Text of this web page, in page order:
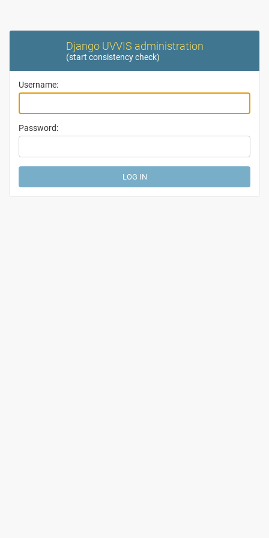
Django UVVIS administration
(start consistency check)
Username:
Password: